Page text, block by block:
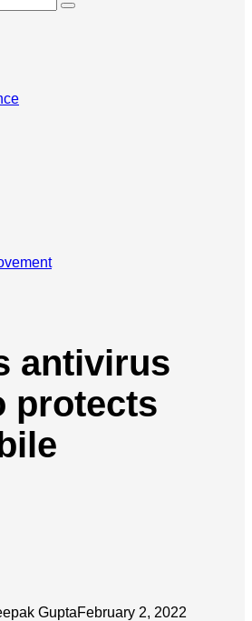
Search
antivirus
protects
GuptaFebruary 2, 2022